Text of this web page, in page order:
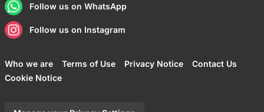
Follow us on WhatsApp
Follow us on Instagram
Who we are Terms of Use Privacy Notice
Contact Us
Cookie Notice